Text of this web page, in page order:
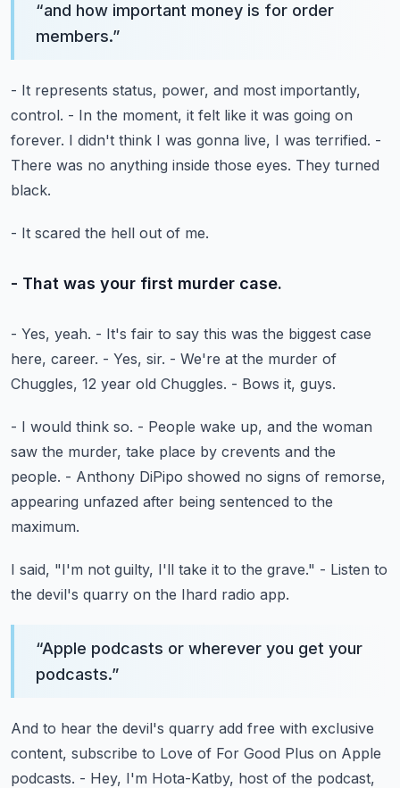
“and how important money is for order
members.”
- It represents status, power, and most importantly,
control. - In the moment, it felt like it was going on
forever. I didn't think I was gonna live, I was terrified. -
There was no anything inside those eyes. They turned
black.
- It scared the hell out of me.
- That was your first murder case.
- Yes, yeah. - It's fair to say this was the biggest case
here, career. - Yes, sir. - We're at the murder of
Chuggles, 12 year old Chuggles. - Bows it, guys.
- I would think so. - People wake up, and the woman
saw the murder, take place by crevents and the
people. - Anthony DiPipo showed no signs of remorse,
appearing unfazed after being sentenced to the
maximum.
I said, "I'm not guilty, I'll take it to the grave." - Listen to
the devil's quarry on the Ihard radio app.
“Apple podcasts or wherever you get your
podcasts.”
And to hear the devil's quarry add free with exclusive
content, subscribe to Love of For Good Plus on Apple
podcasts. - Hey, I'm Hota-Katby, host of the podcast,